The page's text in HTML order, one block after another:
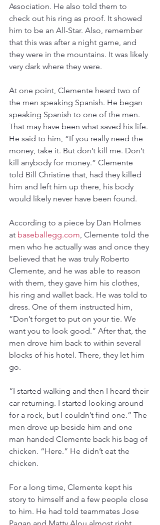
Association. He also told them to
check out his ring as proof. It showed
him to be an All-Star. Also, remember
that this was after a night game, and
they were in the mountains. It was likely
very dark where they were.
At one point, Clemente heard two of
the men speaking Spanish. He began
speaking Spanish to one of the men.
That may have been what saved his life.
He said to him, “If you really need the
money, take it. But don’t kill me. Don’t
kill anybody for money.” Clemente
told Bill Christine that, had they killed
him and left him up there, his body
would likely never have been found.
According to a piece by Dan Holmes
at baseballegg.com, Clemente told the
men who he actually was and once they
believed that he was truly Roberto
Clemente, and he was able to reason
with them, they gave him his clothes,
his ring and wallet back. He was told to
dress. One of them instructed him,
“Don’t forget to put on your tie. We
want you to look good.” After that, the
men drove him back to within several
blocks of his hotel. There, they let him
go.
“I started walking and then I heard their
car returning. I started looking around
for a rock, but I couldn’t find one.” The
men drove up beside him and one
man handed Clemente back his bag of
chicken. “Here.” He didn’t eat the
chicken.
For a long time, Clemente kept his
story to himself and a few people close
to him. He had told teammates Jose